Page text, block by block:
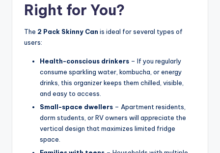
Right for You?
The 2 Pack Skinny Can is ideal for several types of
users:
Health-conscious drinkers – If you regularly
consume sparkling water, kombucha, or energy
drinks, this organizer keeps them chilled, visible,
and easy to access.
Small-space dwellers – Apartment residents,
dorm students, or RV owners will appreciate the
vertical design that maximizes limited fridge
space.